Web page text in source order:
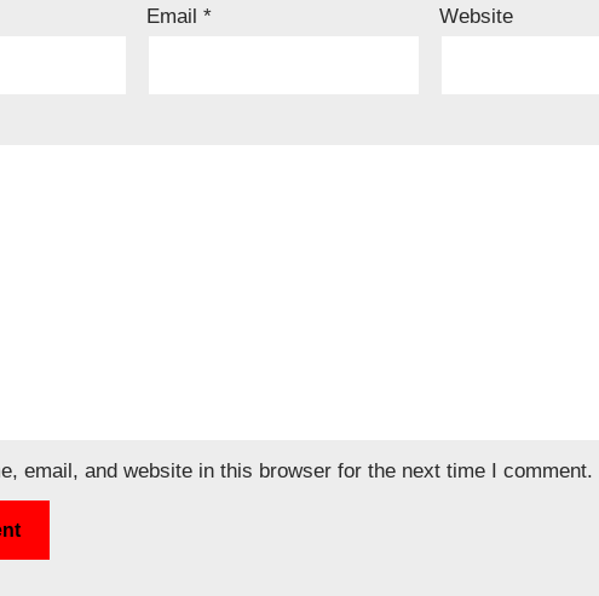
Email* Website
email, and website in this browser for the next time I comment.